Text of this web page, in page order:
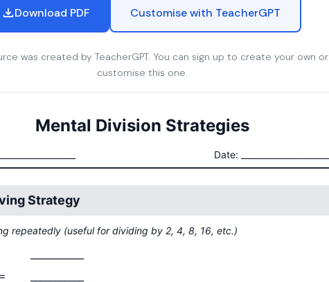
Download PDF Customise with TeacherGPT
was created by TeacherGPT. You can sign up to create your own or
customise this one.